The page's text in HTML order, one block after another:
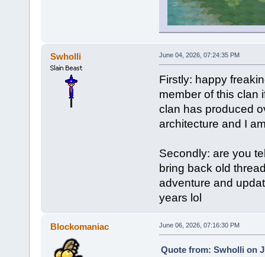
Swholli June 04, 2026, 07:24:35 PM
Firstly: happy
member of this clan
clan has produced
architecture and I
Secondly: are you
bring back old
adventure and
years lol
Blockomaniac June 06, 2026, 07:16:30 PM
Quote from: Swholli on